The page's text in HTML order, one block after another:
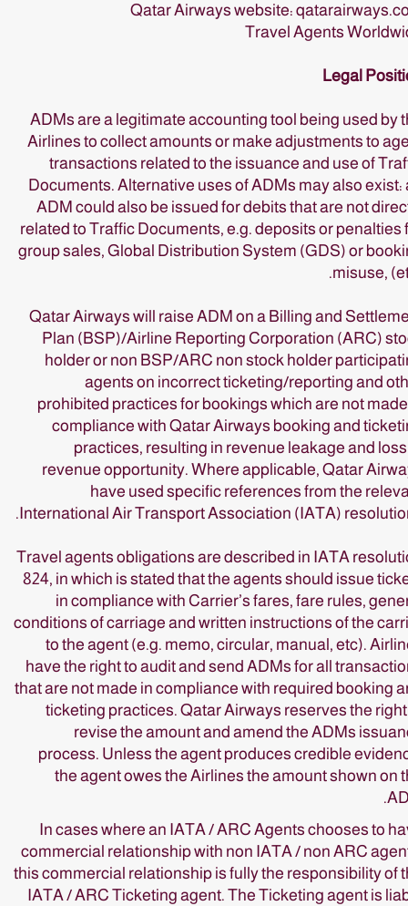
Qatar Airways website:
Travel Agents
Legal
ADMs are a legitimate accounting tool being used by
Airlines to collect amounts or make adjustments to
transactions related to the issuance and use of
Documents. Alternative uses of ADMs may also exist:
ADM could also be issued for debits that are not
related to Traffic Documents, e.g. deposits or penalties
group sales, Global Distribution System (GDS) or
misuse,
Qatar Airways will raise ADM on a Billing and
Plan (BSP)/Airline Reporting Corporation (ARC)
holder or non BSP/ARC non stock holder
agents on incorrect ticketing/reporting and
prohibited practices for bookings which are not
compliance with Qatar Airways booking and
practices, resulting in revenue leakage and
revenue opportunity. Where applicable, Qatar
have used specific references from the
International Air Transport Association (IATA)
Travel agents obligations are described in IATA
824, in which is stated that the agents should issue
in compliance with Carrier’s fares, fare rules,
conditions of carriage and written instructions of the
to the agent (e.g. memo, circular, manual, etc).
have the right to audit and send ADMs for all
that are not made in compliance with required booking
ticketing practices. Qatar Airways reserves the
revise the amount and amend the ADMs
process. Unless the agent produces credible
the agent owes the Airlines the amount shown on
In cases where an IATA / ARC Agents chooses to
commercial relationship with non IATA / non ARC
this commercial relationship is fully the responsibility of
IATA / ARC Ticketing agent. The Ticketing agent is